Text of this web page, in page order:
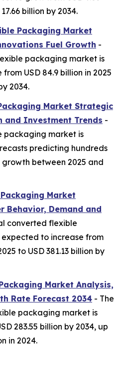
billion by 2034.
Packaging Market
Fuel Growth -
packaging market is
USD 84.9 billion in 2025
2034.
Market Strategic
and Investment Trends -
packaging market is
predicting hundreds
growth between 2025 and
Market
Behavior, Demand and
converted flexible
to increase from
to USD 381.13 billion by
Market Analysis,
Rate Forecast 2034 - The
packaging market is
283.55 billion by 2034, up
in 2024.